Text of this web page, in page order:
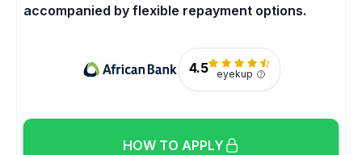
accompanied by flexible repayment options.
4.5 eyekup
HOW TO APPLY